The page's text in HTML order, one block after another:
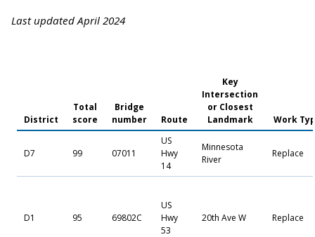
Last updated April 2024
District
Total
score
Bridge
number
Route
Key
Intersection
or Closest
Landmark
Work
D7 99 07011
US
Hwy
14
Minnesota
River
Replace
D1 95 69802C
US
Hwy
53
20th Ave W Replace